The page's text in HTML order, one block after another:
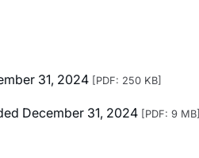
31, 2024 [PDF: 250 KB]
December 31, 2024 [PDF: 9 MB]